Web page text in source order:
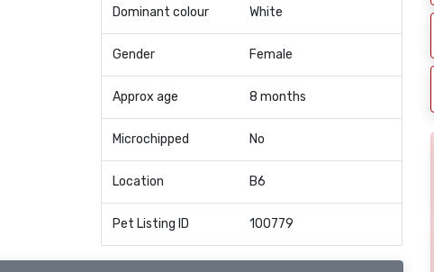
Dominant colour White
Gender Female
Approx age 8 months
Microchipped No
Location B6
Pet Listing ID 100779